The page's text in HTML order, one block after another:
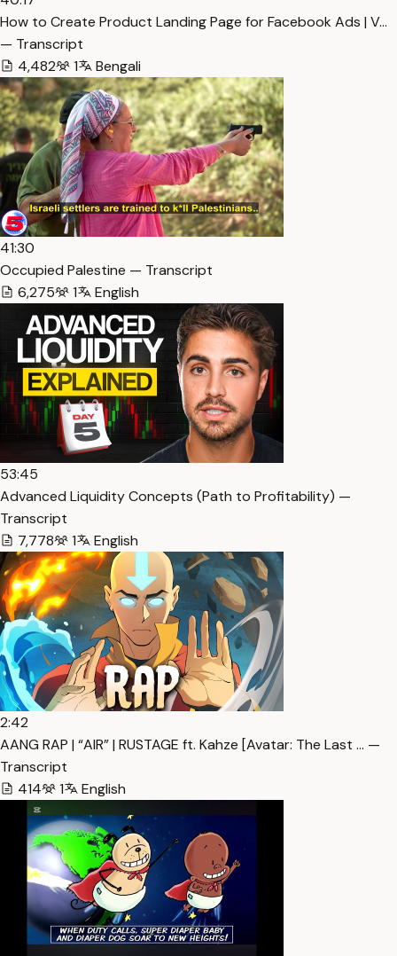
How to Create Product Landing Page for Facebook Ads | V…
— Transcript
4,482
1 Bengali
41:30
Occupied Palestine — Transcript
6,275
1 English
53:45
Advanced Liquidity Concepts (Path to Profitability) —
Transcript
7,778
1 English
2:42
AANG RAP | “AIR” | RUSTAGE ft. Kahze [Avatar: The Last … —
Transcript
414
1 English